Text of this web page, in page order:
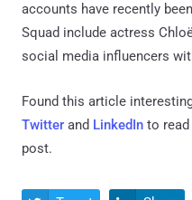
accounts have recently
Squad include actress
social media influencers
Found this article
Twitter and LinkedIn to
post.